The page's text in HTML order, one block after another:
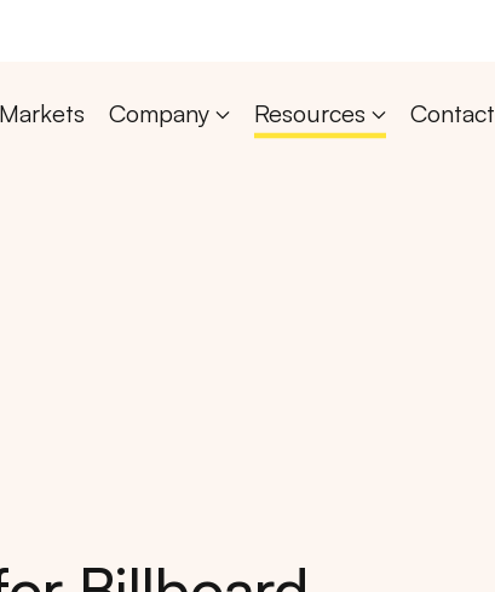
Markets Company Resources Contact